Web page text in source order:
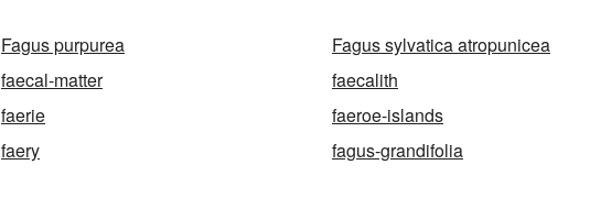
Fagus purpurea
Fagus sylvatica atropunicea
faecal-matter
faecalith
faerie
faeroe-islands
faery fagus-grandifolia